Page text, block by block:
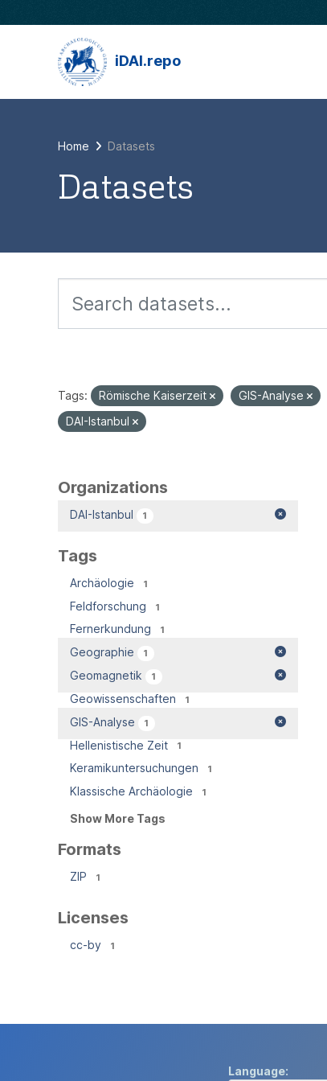
iDAI.repo
Home Datasets
Datasets
Tags: Römische Kaiserzeit GIS-Analyse
DAI-Istanbul
Organizations
DAI-Istanbul 1
Tags
Archäologie 1
Feldforschung 1
Fernerkundung 1
Geographie 1
Geomagnetik 1
Geowissenschaften 1
GIS-Analyse 1
Hellenistische Zeit 1
Keramikuntersuchungen 1
Klassische Archäologie 1
Show More Tags
Formats
ZIP 1
Licenses
cc-by 1
Language